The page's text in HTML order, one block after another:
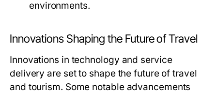
environments.
Innovations Shaping the Future of Travel
Innovations in technology and service
delivery are set to shape the future of travel
and tourism. Some notable advancements